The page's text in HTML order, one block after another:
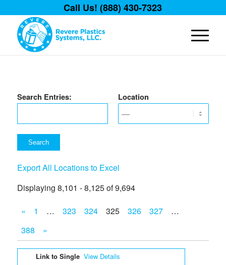
Call Us! (888) 430-7323
Search Entries: Location
Export All Locations to Excel
Displaying 8,101 - 8,125 of 9,694
«
1 … 323 324 325 326 327
…
388
»
View Details